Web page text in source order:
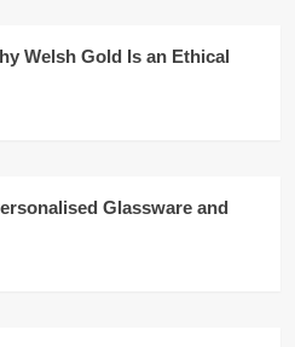
Welsh Gold Is an Ethical
Glassware and